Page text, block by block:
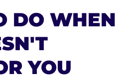
DO WHEN
YOU